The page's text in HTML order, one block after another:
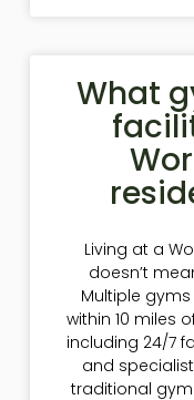
What
Living at a
doesn’t
Multiple
within 10 miles
including 24/7
and
traditional